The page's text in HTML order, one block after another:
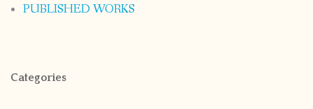
PUBLISHED WORKS
Categories